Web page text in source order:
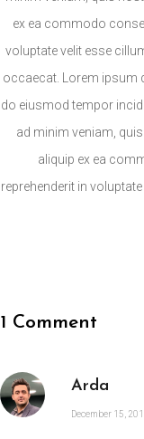
ex ea commodo
voluptate velit esse
occaecat. Lorem ipsum
do eiusmod tempor
ad minim veniam,
aliquip ex ea
reprehenderit in
1 Comment
Arda
December 15,